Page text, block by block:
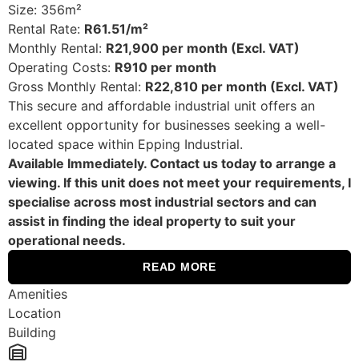
Size: 356m²
Rental Rate: R61.51/m²
Monthly Rental: R21,900 per month (Excl. VAT)
Operating Costs: R910 per month
Gross Monthly Rental: R22,810 per month (Excl. VAT)
This secure and affordable industrial unit offers an
excellent opportunity for businesses seeking a well-
located space within Epping Industrial.
Available Immediately. Contact us today to arrange a
viewing. If this unit does not meet your requirements, I
specialise across most industrial sectors and can
assist in finding the ideal property to suit your
operational needs.
READ MORE
Amenities
Location
Building